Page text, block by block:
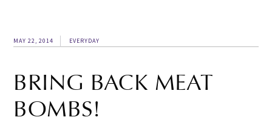
MAY 22, 2014 EVERYDAY
BRING BACK MEAT
BOMBS!